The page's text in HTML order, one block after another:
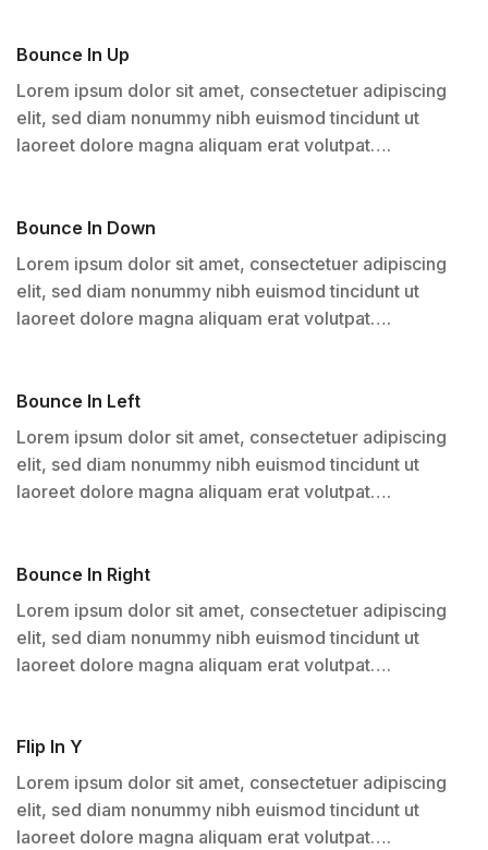
Bounce In Up
Lorem ipsum dolor sit amet, consectetuer adipiscing
elit, sed diam nonummy nibh euismod tincidunt ut
laoreet dolore magna aliquam erat volutpat….
Bounce In Down
Lorem ipsum dolor sit amet, consectetuer adipiscing
elit, sed diam nonummy nibh euismod tincidunt ut
laoreet dolore magna aliquam erat volutpat….
Bounce In Left
Lorem ipsum dolor sit amet, consectetuer adipiscing
elit, sed diam nonummy nibh euismod tincidunt ut
laoreet dolore magna aliquam erat volutpat….
Bounce In Right
Lorem ipsum dolor sit amet, consectetuer adipiscing
elit, sed diam nonummy nibh euismod tincidunt ut
laoreet dolore magna aliquam erat volutpat….
Flip In Y
Lorem ipsum dolor sit amet, consectetuer adipiscing
elit, sed diam nonummy nibh euismod tincidunt ut
laoreet dolore magna aliquam erat volutpat….